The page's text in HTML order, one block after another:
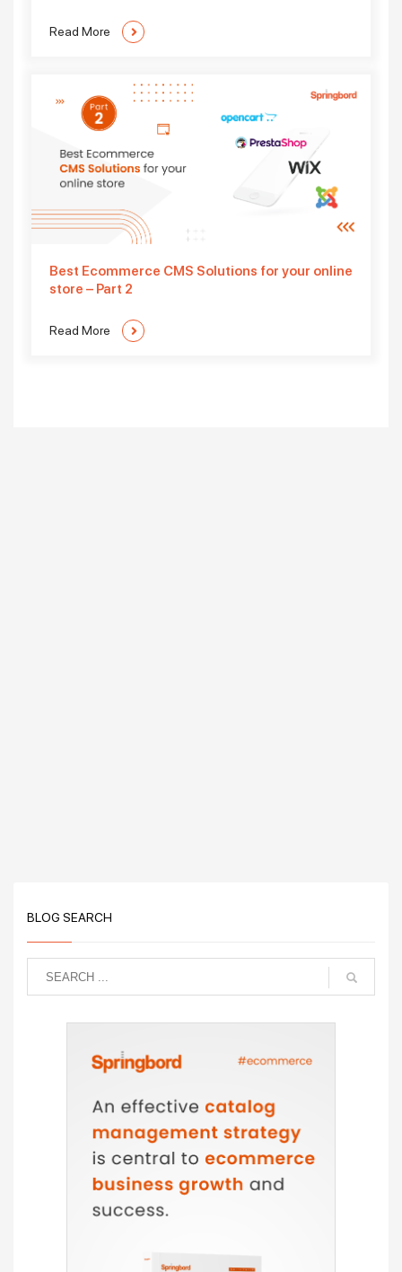
Read More
Best Ecommerce CMS Solutions for your online
store – Part 2
Read More
BLOG SEARCH